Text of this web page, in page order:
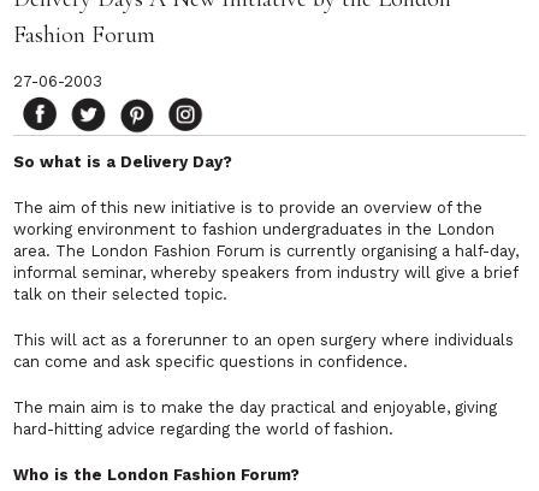
Fashion Forum
27-06-2003
So what is a Delivery Day?
The aim of this new initiative is to provide an overview of the
working environment to fashion undergraduates in the London
area. The London Fashion Forum is currently organising a half-day,
informal seminar, whereby speakers from industry will give a brief
talk on their selected topic.
This will act as a forerunner to an open surgery where individuals
can come and ask specific questions in confidence.
The main aim is to make the day practical and enjoyable, giving
hard-hitting advice regarding the world of fashion.
Who is the London Fashion Forum?